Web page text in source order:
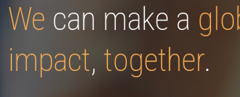
We can make a
impact, together.